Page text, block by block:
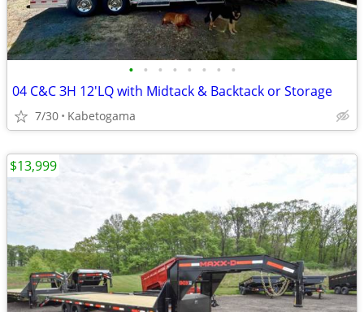
• • • • • • • •
04 C&C ЗН 12'LQ with Midtack & Backtack or Storage
7/30 Kabetogama
$13,999